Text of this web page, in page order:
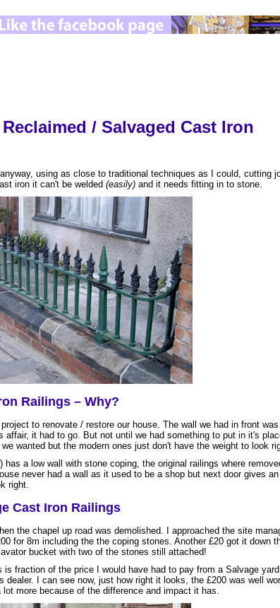
/ Salvaged Cast Iron
using as close to traditional techniques as I could, cutting
iron it can't be welded (easily) and it needs fitting in to stone.
Railings – Why?
to renovate / restore our house. The wall we had in front
affair, it had to go. But not until we had something to put in it's
we wanted but the modern ones just don't have the weight to look
has a low wall with stone coping, the original railings where
never had a wall as it used to be a shop but next door gives
right.
Cast Iron Railings
the chapel up road was demolished. I approached the site
for 8m including the the coping stones. Another £20 got it down
bucket with two of the stones still attached!
fraction of the price I would have had to pay from a Salvage
dealer. I can see now, just how right it looks, the £200 was well
lot more because of the difference and impact it has.